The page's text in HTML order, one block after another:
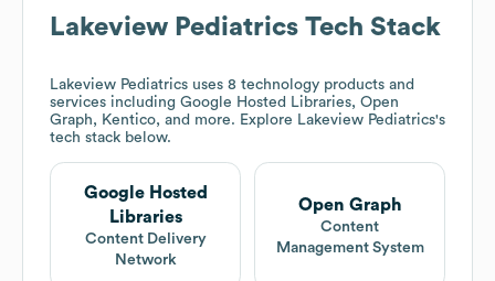
Lakeview Pediatrics Tech Stack
Lakeview Pediatrics uses 8 technology products and
services including Google Hosted Libraries, Open
Graph, Kentico, and more. Explore Lakeview Pediatrics's
tech stack below.
Google Hosted
Libraries
Content Delivery
Network
Open Graph
Content
Management System